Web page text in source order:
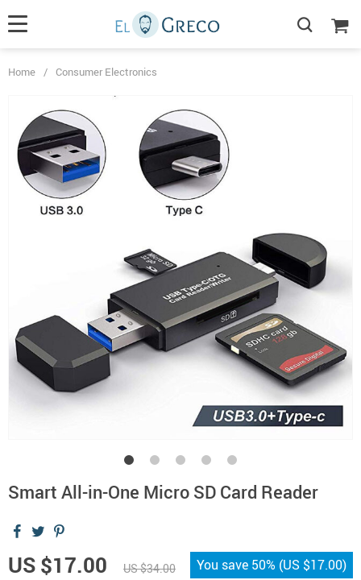
Home / Consumer Electronics
Smart All-in-One Micro SD Card Reader
US $17.00 US $34.00 You save 50% (US $17.00)